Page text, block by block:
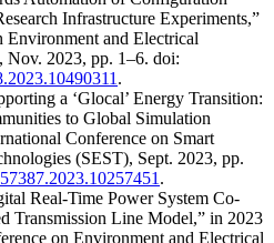
Infrastructure Experiments,”
and Electrical
2023, pp. 1–6. doi:
.
a ‘Glocal’ Energy Transition:
to Global Simulation
Conference on Smart
(SEST), Sept. 2023, pp.
.
Real-Time Power System Co-
Transmission Line Model,” in 2023
on Environment and Electrical